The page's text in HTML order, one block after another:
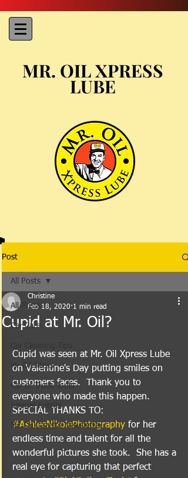
MR. OIL XPRESS
LUBE
Post
All Posts
Car Care
Mr Oil Ideas
Car or Truck Tools
Special Events
Mr. Oil Gazette Newsletter
All Posts
Cupid at Mr. Oil?
Christine
Feb 18, 2020 1 min read
Cupid was seen at Mr. Oil Xpress Lube
on Valentine's Day putting smiles on
customers faces.  Thank you to
everyone who made this happen.
SPECIAL THANKS TO:
#AshleeNikolePhotography for her
endless time and talent for all the
wonderful pictures she took.  She has a
real eye for capturing that perfect